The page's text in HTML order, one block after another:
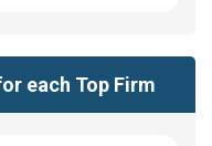
each Top Firm